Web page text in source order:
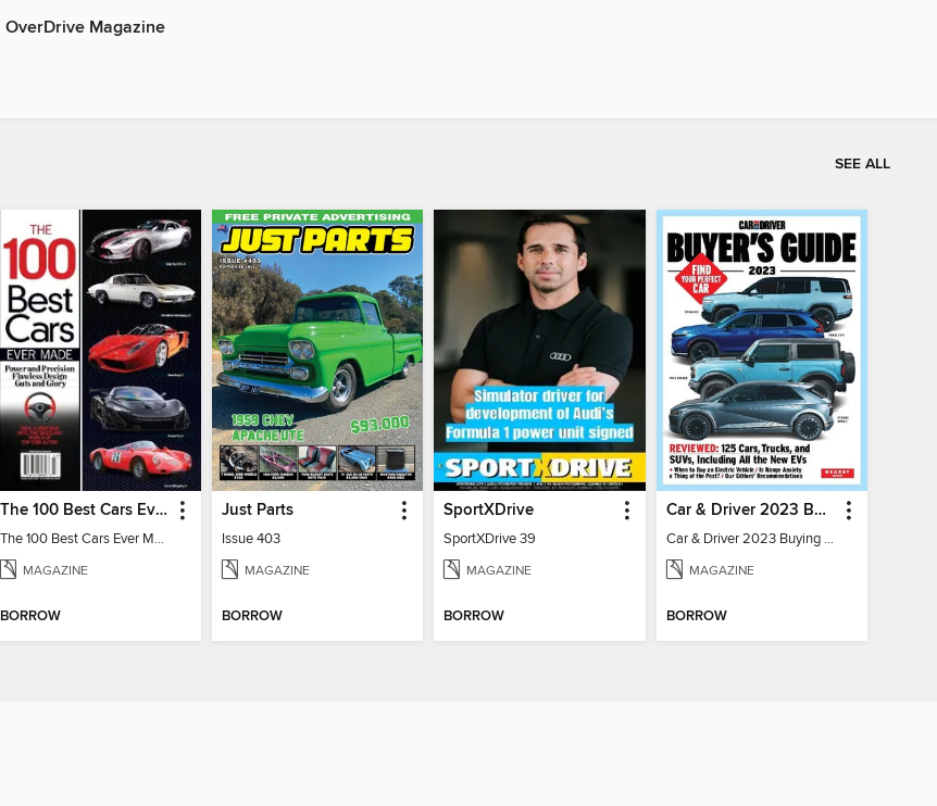
OverDrive Magazine
SEE ALL
The 100 Best Cars Ever Made
The 100 Best Cars Ever Made
MAGAZINE
BORROW
Just Parts
Issue 403
MAGAZINE
BORROW
SportXDrive
SportXDrive 39
MAGAZINE
BORROW
Car & Driver 2023 Buying Guide
Car & Driver 2023 Buying Guide
MAGAZINE
BORROW